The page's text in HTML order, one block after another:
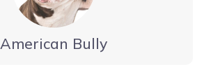
American Bully